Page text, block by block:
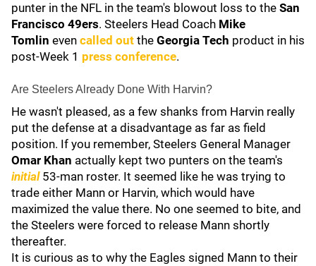
punter in the NFL in the team's blowout loss to the San
Francisco 49ers. Steelers Head Coach Mike
Tomlin even called out the Georgia Tech product in his
post-Week 1 press conference.
Are Steelers Already Done With Harvin?
He wasn't pleased, as a few shanks from Harvin really
put the defense at a disadvantage as far as field
position. If you remember, Steelers General Manager
Omar Khan actually kept two punters on the team's
initial 53-man roster. It seemed like he was trying to
trade either Mann or Harvin, which would have
maximized the value there. No one seemed to bite, and
the Steelers were forced to release Mann shortly
thereafter.
It is curious as to why the Eagles signed Mann to their